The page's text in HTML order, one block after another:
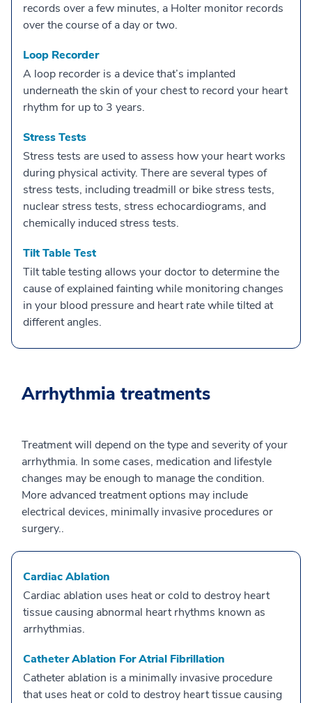
records over a few minutes, a Holter monitor records
over the course of a day or two.
Loop Recorder
A loop recorder is a device that’s implanted
underneath the skin of your chest to record your heart
rhythm for up to 3 years.
Stress Tests
Stress tests are used to assess how your heart works
during physical activity. There are several types of
stress tests, including treadmill or bike stress tests,
nuclear stress tests, stress echocardiograms, and
chemically induced stress tests.
Tilt Table Test
Tilt table testing allows your doctor to determine the
cause of explained fainting while monitoring changes
in your blood pressure and heart rate while tilted at
different angles.
Arrhythmia treatments
Treatment will depend on the type and severity of your
arrhythmia. In some cases, medication and lifestyle
changes may be enough to manage the condition.
More advanced treatment options may include
electrical devices, minimally invasive procedures or
surgery..
Cardiac Ablation
Cardiac ablation uses heat or cold to destroy heart
tissue causing abnormal heart rhythms known as
arrhythmias.
Catheter Ablation For Atrial Fibrillation
Catheter ablation is a minimally invasive procedure
that uses heat or cold to destroy heart tissue causing